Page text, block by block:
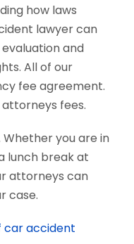
how laws
lawyer can
and
All of our
fee agreement.
fees.
Whether you are in
lunch break at
attorneys can
case.
car accident